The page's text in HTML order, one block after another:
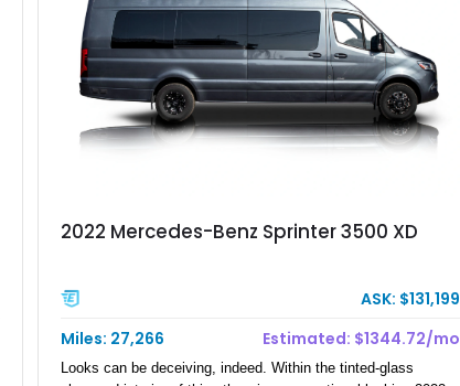
2022 Mercedes-Benz Sprinter 3500 XD
ASK: $131,199
Miles: 27,266
Estimated: $1344.72/mo
Looks can be deceiving, indeed. Within the tinted-glass